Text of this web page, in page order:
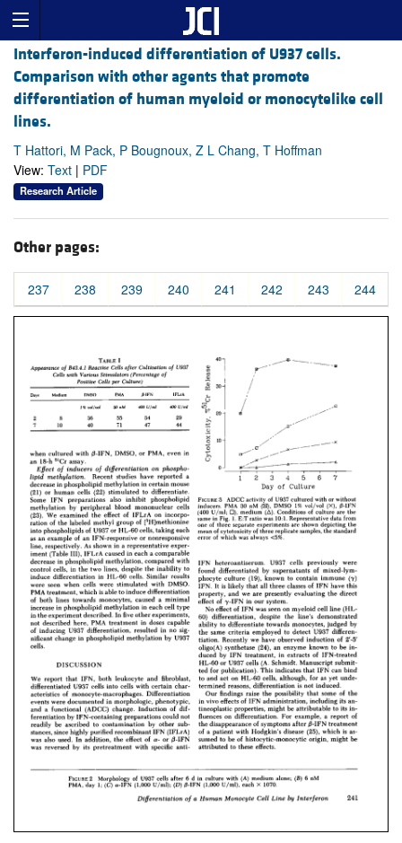
Interferon-induced differentiation of U937 cells.
Comparison with other agents that promote
differentiation of human myeloid or monocytelike cell
lines.
T Hattori, M Pack, P Bougnoux, Z L Chang, T Hoffman
View: Text | PDF
Research Article
Other pages:
237 238 239 240 241 242 243 244